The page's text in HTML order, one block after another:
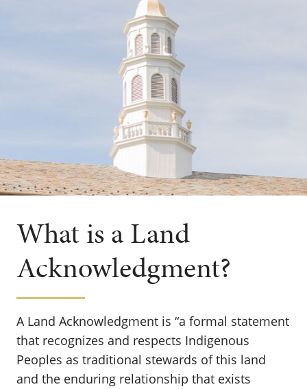
What is a Land
Acknowledgment?
A Land Acknowledgment is “a formal statement
that recognizes and respects Indigenous
Peoples as traditional stewards of this land
and the enduring relationship that exists